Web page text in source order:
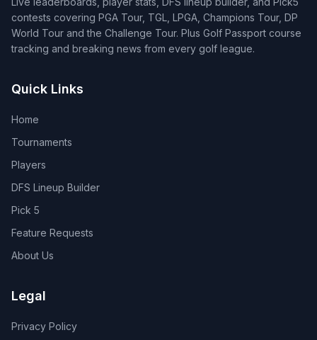
contests covering PGA Tour, TGL, LPGA, Champions Tour, DP
World Tour and the Challenge Tour. Plus Golf Passport course
tracking and breaking news from every golf league.
Quick Links
Home
Tournaments
Players
DFS Lineup Builder
Pick 5
Feature Requests
About Us
Legal
Privacy Policy